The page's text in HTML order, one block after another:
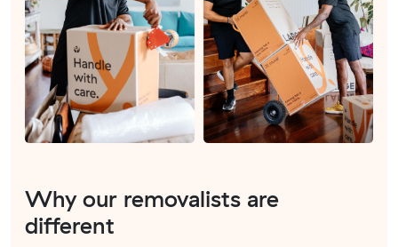
Why our removalists are
different